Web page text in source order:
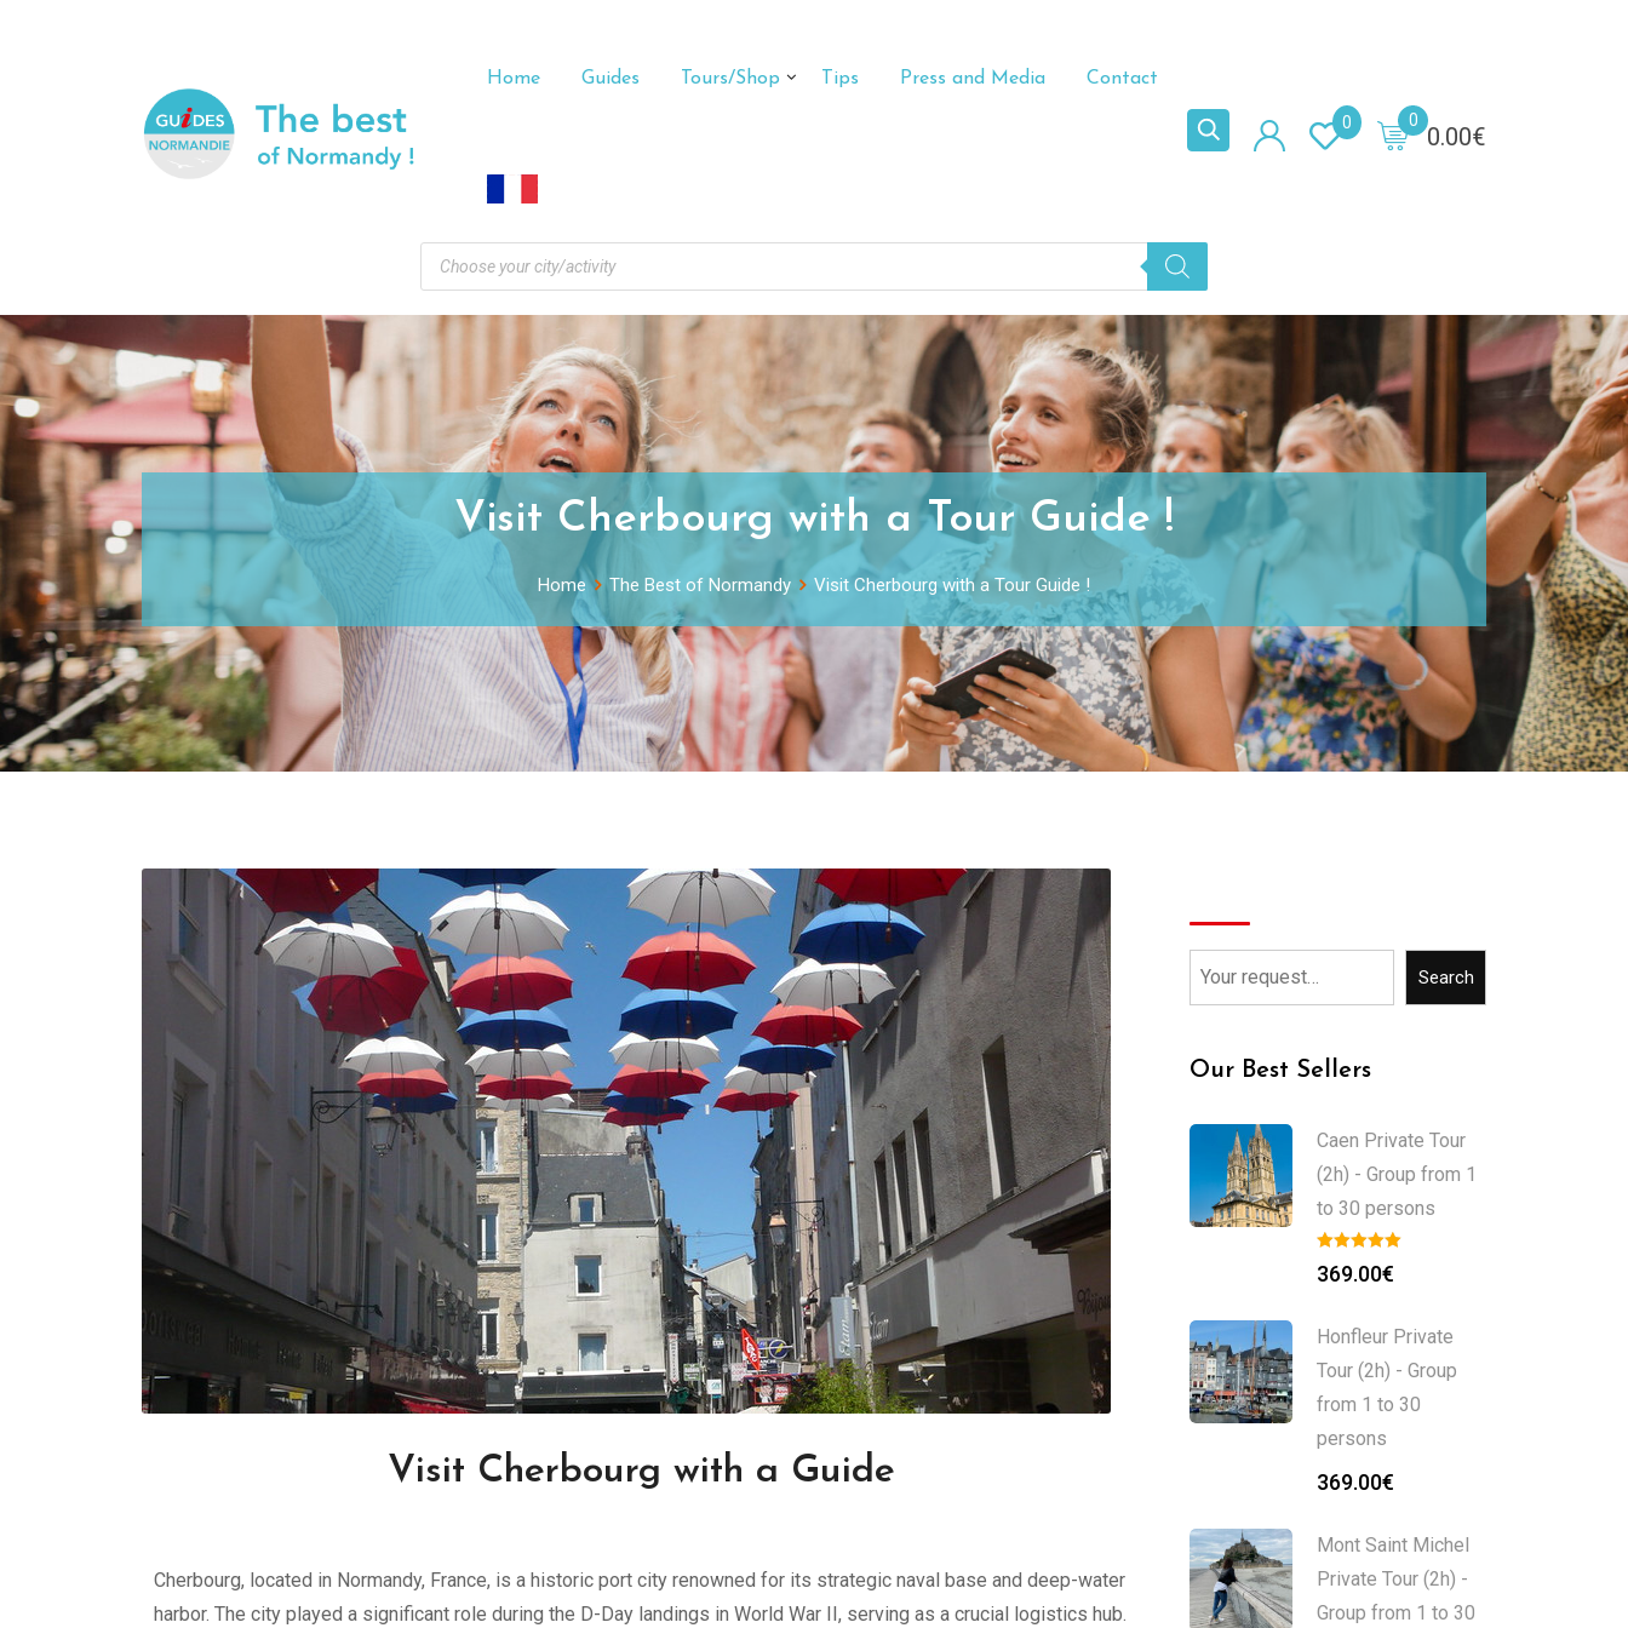
Home Guides Tours/Shop Tips Press and Media Contact
0.00€
0
0
Visit Cherbourg with a Tour Guide !
Home The Best of Normandy Visit Cherbourg with a Tour Guide !
Visit Cherbourg with a Guide
Cherbourg, located in Normandy, France, is a historic port city renowned for its strategic naval base and deep-water
harbor. The city played a significant role during the D-Day landings in World War II, serving as a crucial logistics hub.
Search
Our Best Sellers
Caen Private Tour
(2h) - Group from 1
to 30 persons
369.00€
Honfleur Private
Tour (2h) - Group
from 1 to 30
persons
369.00€
Mont Saint Michel
Private Tour (2h) -
Group from 1 to 30